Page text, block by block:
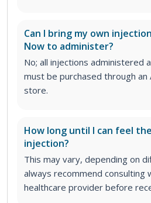
Can I bring my own
Now to administer?
No; all injections administered
must be purchased through
store.
How long until I can feel
injection?
This may vary, depending on
always recommend consulting
healthcare provider before